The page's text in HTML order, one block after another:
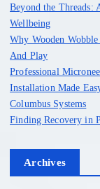
Beyond the Threads:
Wellbeing
Why Wooden
And Play
Professional
Installation Made
Columbus Systems
Finding Recovery in
Archives